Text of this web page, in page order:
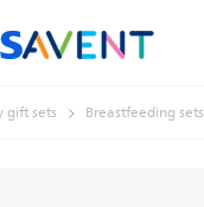
gift sets Breastfeeding sets